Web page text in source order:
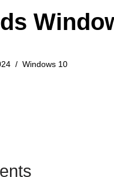
Windows 10